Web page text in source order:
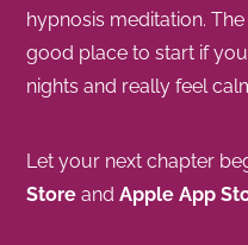
hypnosis meditation.
good place to start if
nights and really feel
Let your next chapter
Store and Apple App